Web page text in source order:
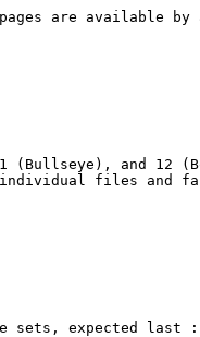
are available by
and 12
individual files and
sets, expected last